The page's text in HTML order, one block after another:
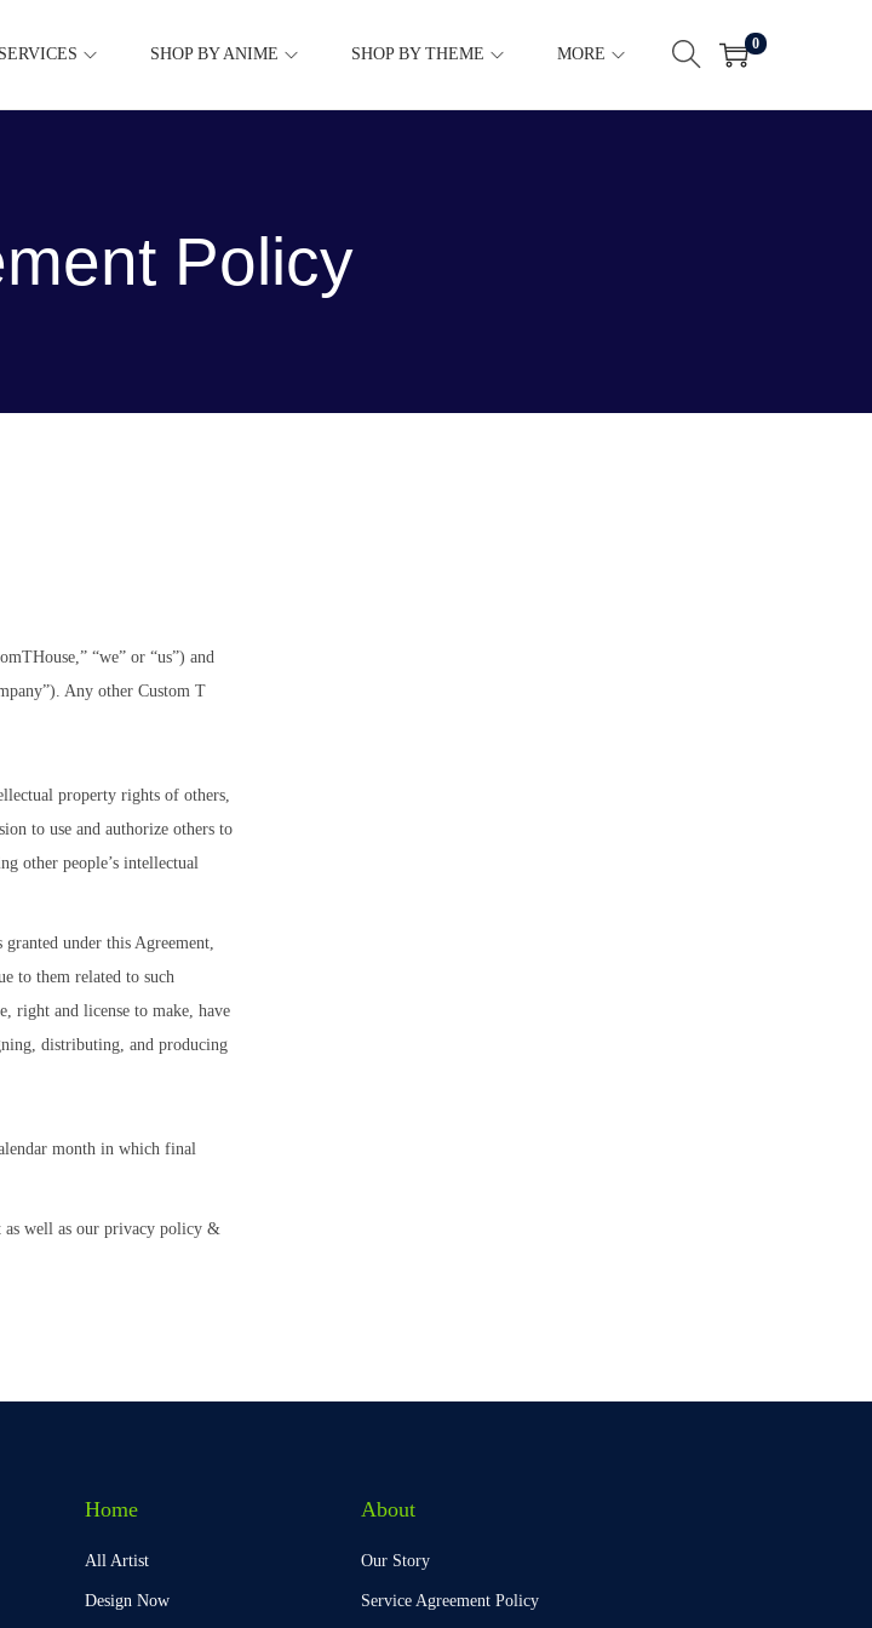
SERVICES SHOP BY ANIME SHOP BY THEME MORE
0
Policy
“we” or “us”) and
Any other Custom T
property rights of others,
to use and authorize others to
other people’s intellectual
under this Agreement,
to them related to such
right and license to make, have
distributing, and producing
month in which final
as well as our privacy policy &
Home
All Artist
Design Now
About
Our Story
Service Agreement Policy